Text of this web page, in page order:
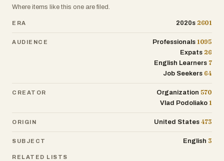
Where items like this one are filed.
ERA 2020s 2601
AUDIENCE Professionals 1095
Expats 26
English Learners 7
Job Seekers 64
CREATOR Organization 570
Vlad Podoliako 1
ORIGIN United States 473
SUBJECT English 3
RELATED LISTS